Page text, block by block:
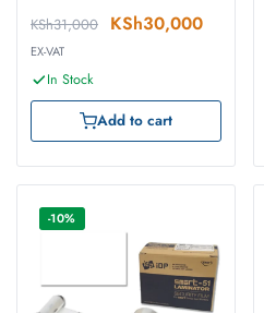
KSh31,000 KSh30,000
EX-VAT
In Stock
Add to cart
-10%